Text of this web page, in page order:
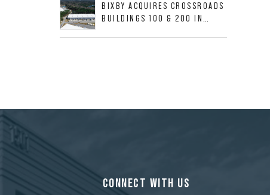
BIXBY ACQUIRES CROSSROADS
BUILDINGS 100 & 200 IN
CONNECT WITH US